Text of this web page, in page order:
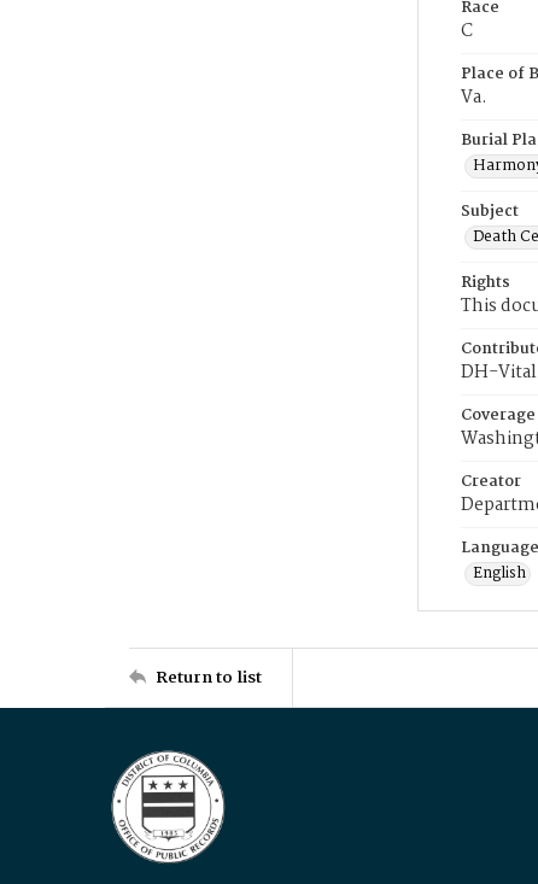
Race
C
Place of
Va.
Burial
Subject
Death
Rights
This
DH-
Coverage
Creator
Language
English
Return to list